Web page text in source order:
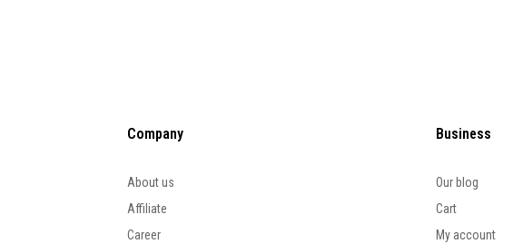
Company
About us
Affiliate
Career
Business
Our blog
Cart
My account